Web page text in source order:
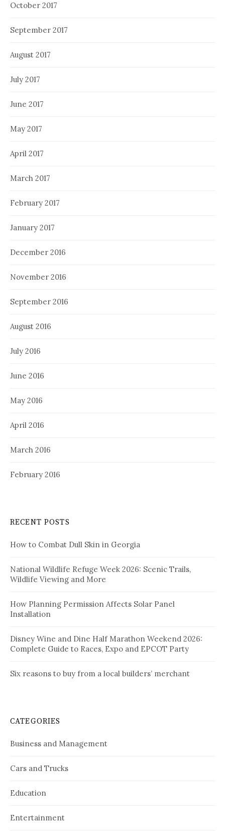
October 2017
September 2017
August 2017
July 2017
June 2017
May 2017
April 2017
March 2017
February 2017
January 2017
December 2016
November 2016
September 2016
August 2016
July 2016
June 2016
May 2016
April 2016
March 2016
February 2016
RECENT POSTS
How to Combat Dull Skin in Georgia
National Wildlife Refuge Week 2026: Scenic Trails,
Wildlife Viewing and More
How Planning Permission Affects Solar Panel
Installation
Disney Wine and Dine Half Marathon Weekend 2026:
Complete Guide to Races, Expo and EPCOT Party
Six reasons to buy from a local builders’ merchant
CATEGORIES
Business and Management
Cars and Trucks
Education
Entertainment